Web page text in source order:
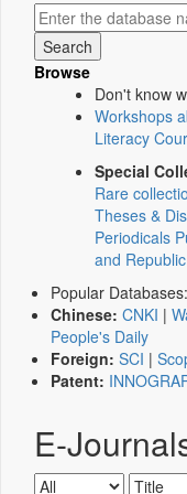
Browse
Don't know
Workshops
Literacy
Special
Rare
Theses &
Periodicals
and
Popular Databases:
Chinese: CNKI |
People's Daily
Foreign: SCI |
Patent:
E-